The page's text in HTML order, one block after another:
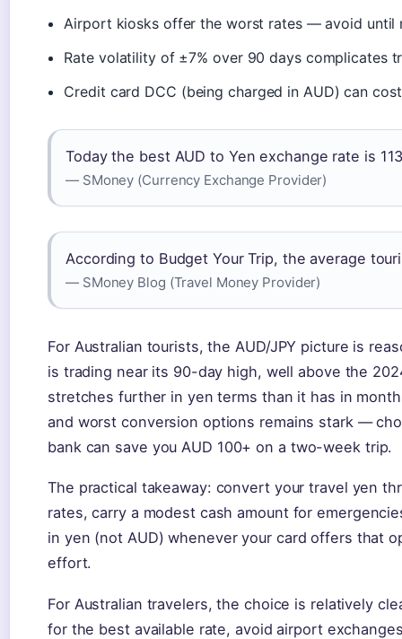
Airport kiosks offer the worst rates — avoid until
Rate volatility of ±7% over 90 days complicates
Credit card DCC (being charged in AUD) can
Today the best AUD to Yen exchange rate is
— SMoney (Currency Exchange Provider)
According to Budget Your Trip, the average
— SMoney Blog (Travel Money Provider)
For Australian tourists, the AUD/JPY picture is
is trading near its 90-day high, well above the
stretches further in yen terms than it has in
and worst conversion options remains stark —
bank can save you AUD 100+ on a two-week trip.
The practical takeaway: convert your travel yen
rates, carry a modest cash amount for
in yen (not AUD) whenever your card offers that
effort.
For Australian travelers, the choice is relatively
for the best available rate, avoid airport